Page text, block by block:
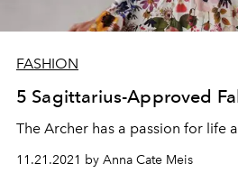
FASHION
5 Sagittarius-Approved
The Archer has a passion for life
11.21.2021 by Anna Cate Meis